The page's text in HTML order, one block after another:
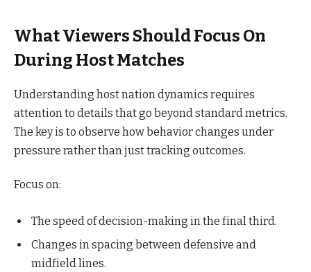
What Viewers Should Focus On
During Host Matches
Understanding host nation dynamics requires
attention to details that go beyond standard metrics.
The key is to observe how behavior changes under
pressure rather than just tracking outcomes.
Focus on:
The speed of decision-making in the final third.
Changes in spacing between defensive and
midfield lines.